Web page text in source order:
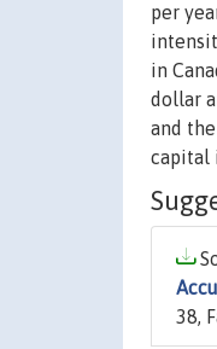
per
in
dollar
and
capital
38,